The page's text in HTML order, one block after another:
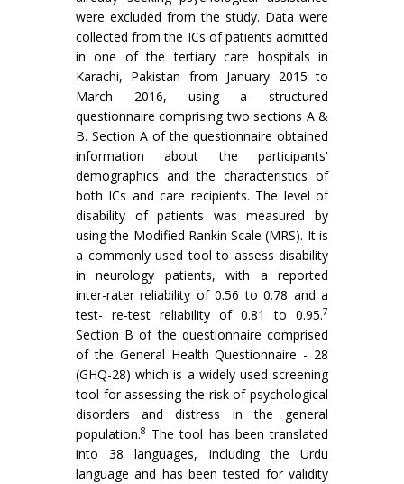
were excluded from the study. Data were
collected from the ICs of patients admitted
in one of the tertiary care hospitals in
Karachi, Pakistan from January 2015 to
March 2016, using a structured
questionnaire comprising two sections A &
B. Section A of the questionnaire obtained
information about the participants'
demographics and the characteristics of
both ICs and care recipients. The level of
disability of patients was measured by
using the Modified Rankin Scale (MRS). It is
a commonly used tool to assess disability
in neurology patients, with a reported
inter-rater reliability of 0.56 to 0.78 and a
test- re-test reliability of 0.81 to 0.95.7
Section B of the questionnaire comprised
of the General Health Questionnaire - 28
(GHQ-28) which is a widely used screening
tool for assessing the risk of psychological
disorders and distress in the general
population.8 The tool has been translated
into 38 languages, including the Urdu
language and has been tested for validity